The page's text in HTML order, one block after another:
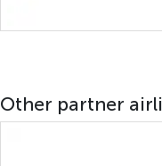
Other partner